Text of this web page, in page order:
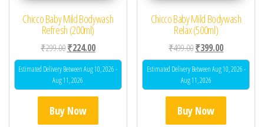
Chicco Baby Mild Bodywash
Refresh (200ml)
₹299.00Original price was: ₹299.00.
₹224.00Current price is: ₹224.00.
Estimated Delivery Between Aug 10, 2026 -
Aug 11, 2026
Buy Now
Chicco Baby Mild Bodywash
Relax (500ml)
₹499.00Original price was:
₹399.00Current
Estimated Delivery Between Aug 10, 2026 -
Aug 11, 2026
Buy Now